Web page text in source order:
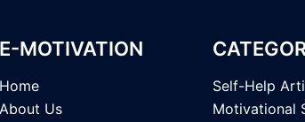
E-MOTIVATION
Home
About Us
Self-Help
Motivational